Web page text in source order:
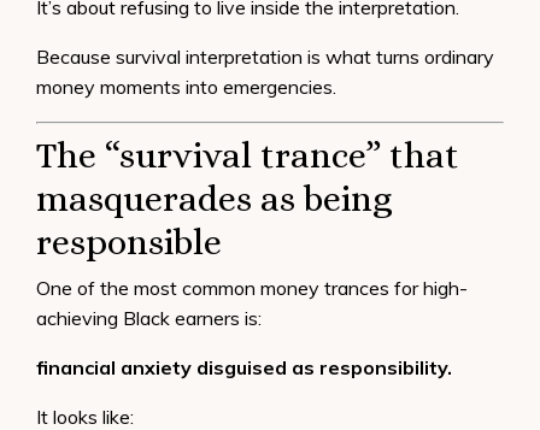
It’s about refusing to live inside the interpretation.
Because survival interpretation is what turns ordinary
money moments into emergencies.
The “survival trance” that
masquerades as being
responsible
One of the most common money trances for high-
achieving Black earners is:
financial anxiety disguised as responsibility.
It looks like: